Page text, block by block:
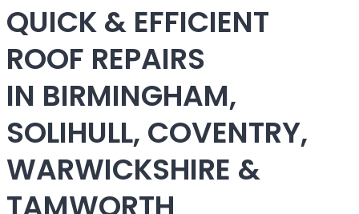
QUICK & EFFICIENT
ROOF REPAIRS
IN BIRMINGHAM,
SOLIHULL, COVENTRY,
WARWICKSHIRE &